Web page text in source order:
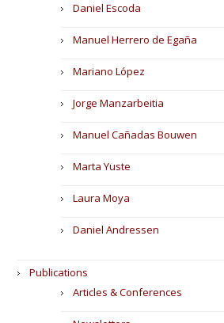
Daniel Escoda
Manuel Herrero de Egaña
Mariano López
Jorge Manzarbeitia
Manuel Cañadas Bouwen
Marta Yuste
Laura Moya
Daniel Andressen
Publications
Articles & Conferences